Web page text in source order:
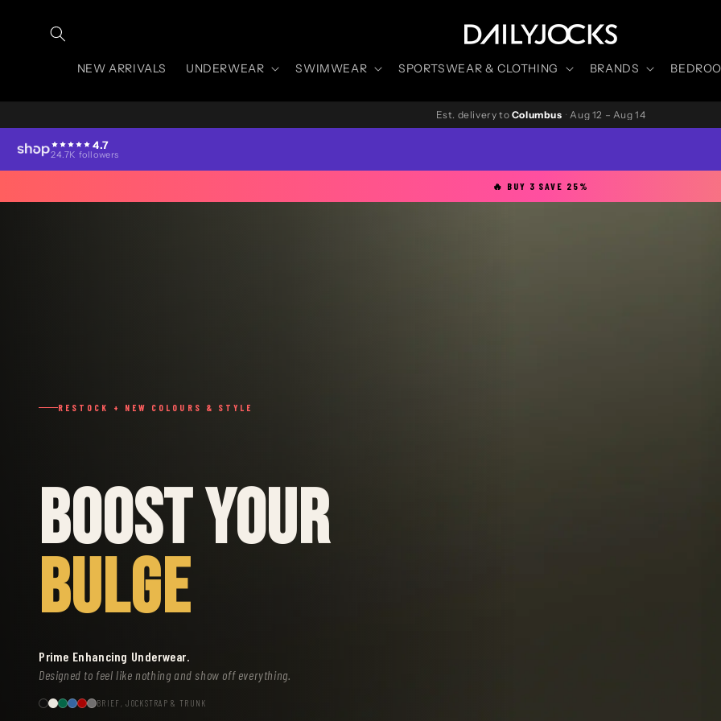
content
NEW ARRIVALS UNDERWEAR SWIMWEAR SPORTSWEAR & CLOTHING BRANDS
Est. delivery to Columbus · Aug 12 – Aug 14
4.7
24.7K followers
🔥 BUY 3 SAVE 25%
RESTOCK + NEW COLOURS & STYLE
BOOST YOUR
BULGE
Prime Enhancing Underwear.
Designed to feel like nothing and show off everything.
BRIEF, JOCKSTRAP & TRUNK